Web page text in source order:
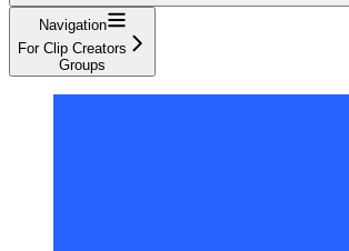
Navigation
For Clip Creators
Groups